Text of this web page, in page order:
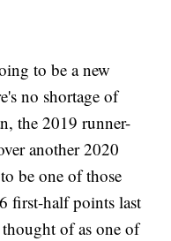
to be a new
no shortage of
the 2019 runner-
another 2020
be one of those
first-half points last
of as one of